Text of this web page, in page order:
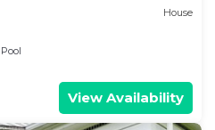
House
Pool
View Availability